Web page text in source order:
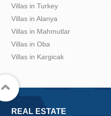
Villas in Turkey
Villas in Alanya
Villas in Mahmutlar
Villas in Oba
Villas in Kargicak
REAL ESTATE